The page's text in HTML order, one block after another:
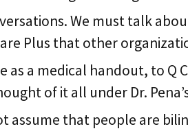
We must talk
Plus that other
as a medical handout, to Q
of it all under Dr.
assume that people are